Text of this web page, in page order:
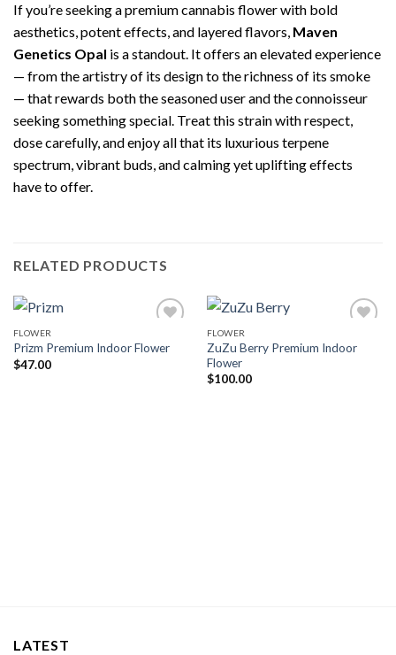
If you’re seeking a premium cannabis flower with bold
aesthetics, potent effects, and layered flavors, Maven
Genetics Opal is a standout. It offers an elevated experience
— from the artistry of its design to the richness of its smoke
— that rewards both the seasoned user and the connoisseur
seeking something special. Treat this strain with respect,
dose carefully, and enjoy all that its luxurious terpene
spectrum, vibrant buds, and calming yet uplifting effects
have to offer.
RELATED PRODUCTS
FLOWER
Prizm Premium Indoor Flower
$47.00
FLOWER
ZuZu Berry Premium Indoor
Flower
$100.00
LATEST